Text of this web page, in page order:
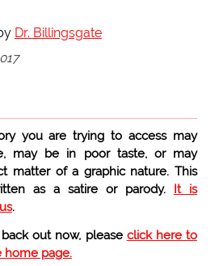
Dr. Billingsgate
you are trying to access may
may be in poor taste, or may
matter of a graphic nature. This
as a satire or parody. It is
.
out now, please click here to
home page.